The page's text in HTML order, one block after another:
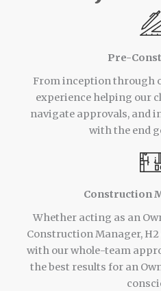
Pre-
From inception through
experience helping our
navigate approvals, and
with the end
Construction
Whether acting as an
Construction Manager,
with our whole-team
the best results for an